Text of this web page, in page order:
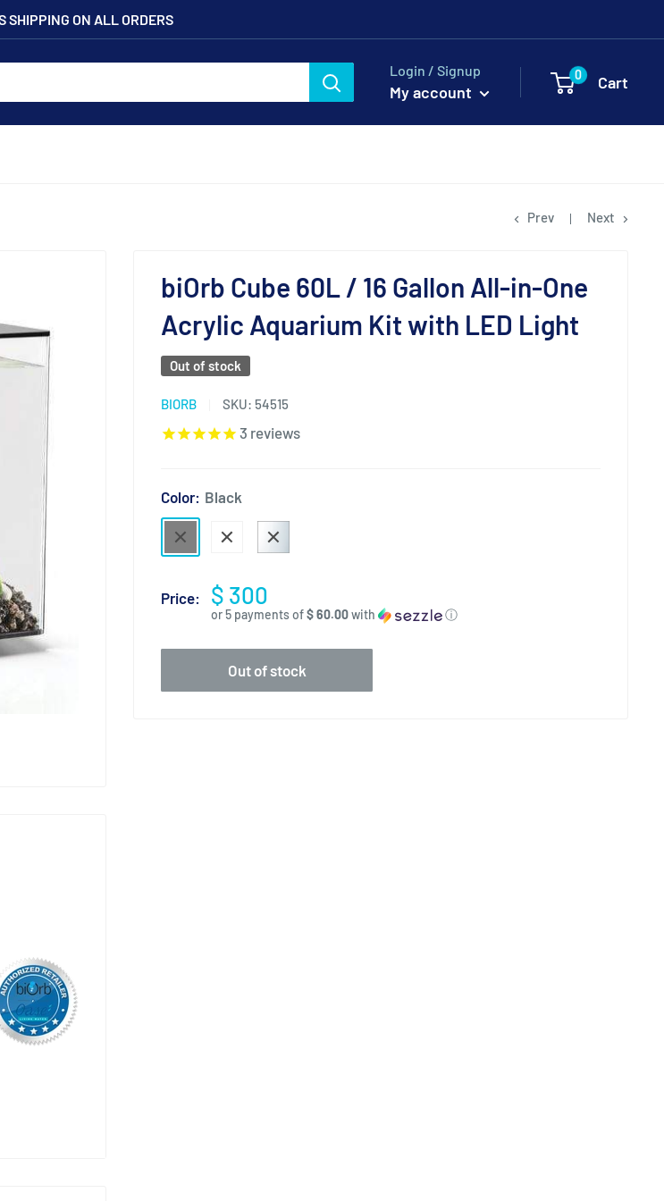
SHIPPING ON ALL ORDERS
Login / Signup
My account
0 Cart
Prev Next
biOrb Cube 60L / 16 Gallon All-in-One
Acrylic Aquarium Kit with LED Light
Out of stock
BIORB SKU: 54515
3 reviews
Color: Black
Price: $ 300
or 5 payments of$ 60.00with ⓘ
Out of stock